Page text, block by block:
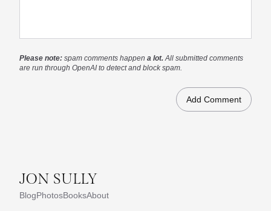
Please note: spam comments happen a lot.All submitted comments
are run through OpenAI to detect and block spam.
JON SULLY
BlogPhotosBooksAbout